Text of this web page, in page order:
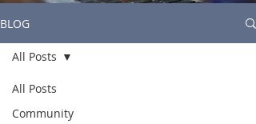
BLOG
All Posts
Community
All Posts